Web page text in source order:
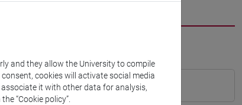
and they allow the University to compile
cookies will activate social media
it with other data for analysis,
“Cookie policy”.